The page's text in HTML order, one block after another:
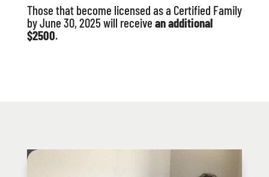
Those that become licensed as a Certified Family
by June 30, 2025 will receive an additional
$2500.